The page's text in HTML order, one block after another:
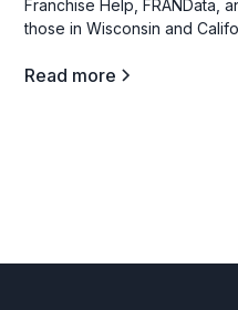
Franchise Help, FRANData,
those in Wisconsin and
Read more